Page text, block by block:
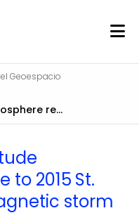
Geoespacio
Middle‐ and low‐latitude ionosphere response to 2015 St. Patrick's Day geomagnetic storm
to 2015 St.
storm